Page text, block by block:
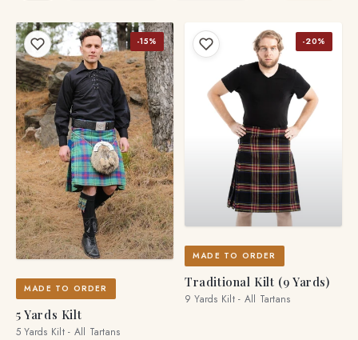
-15%
MADE TO ORDER
5 Yards Kilt
5 Yards Kilt - All Tartans
-20%
MADE TO ORDER
Traditional Kilt (9 Yards)
9 Yards Kilt - All Tartans